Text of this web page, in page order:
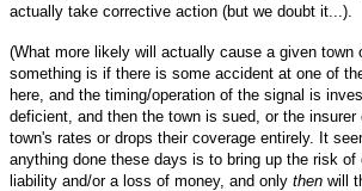
actually take corrective action (but we doubt it...).
(What more likely will actually cause a given town
something is if there is some accident at one of
here, and the timing/operation of the signal is
deficient, and then the town is sued, or the
town's rates or drops their coverage entirely. It
anything done these days is to bring up the risk of
liability and/or a loss of money, and only then will